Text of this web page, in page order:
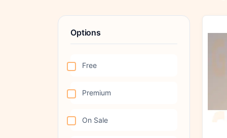
Options
Free
Premium
On Sale